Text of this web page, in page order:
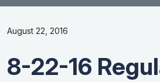
August 22, 2016
8-22-16